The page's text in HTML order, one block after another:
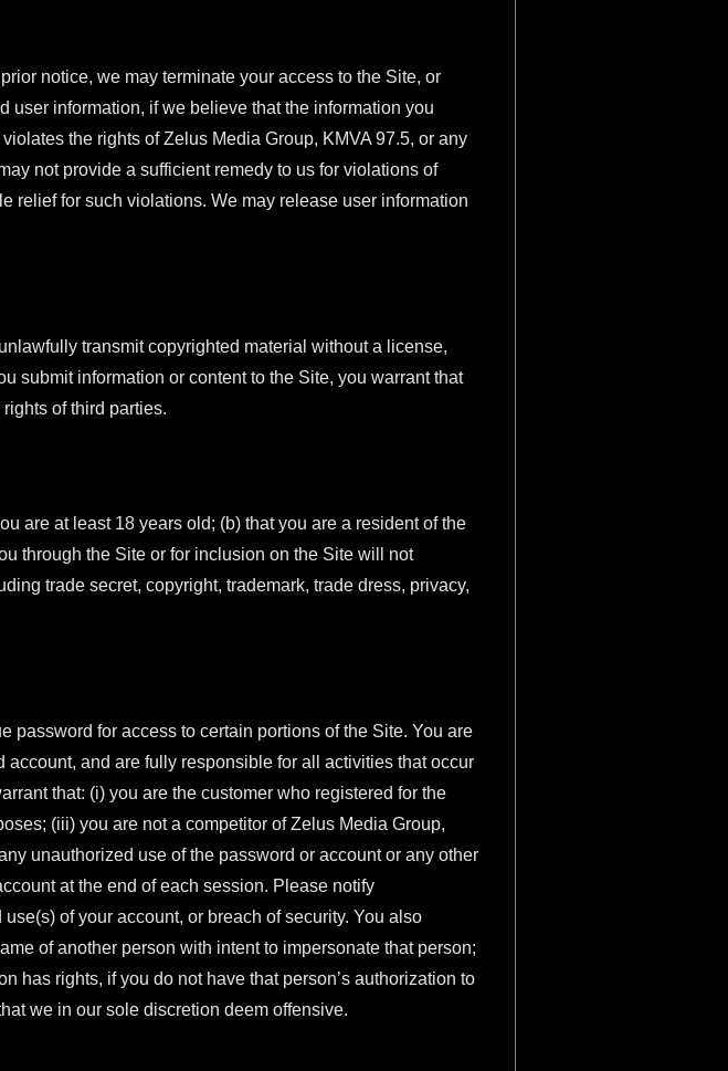
notice, we may terminate your access to the Site, or
information, if we believe that the information you
the rights of Zelus Media Group, KMVA 97.5, or any
not provide a sufficient remedy to us for violations of
relief for such violations. We may release user information
transmit copyrighted material without a license,
submit information or content to the Site, you warrant that
of third parties.
are at least 18 years old; (b) that you are a resident of the
through the Site or for inclusion on the Site will not
trade secret, copyright, trademark, trade dress, privacy,
password for access to certain portions of the Site. You are
and are fully responsible for all activities that occur
that: (i) you are the customer who registered for the
(iii) you are not a competitor of Zelus Media Group,
unauthorized use of the password or account or any other
at the end of each session. Please notify
of your account, or breach of security. You also
of another person with intent to impersonate that person;
has rights, if you do not have that person’s authorization to
we in our sole discretion deem offensive.